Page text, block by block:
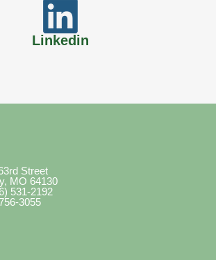
Linkedin
Street
MO 64130
531-2192
3055